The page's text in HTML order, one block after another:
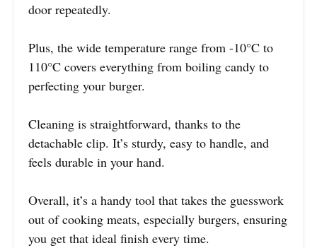
door repeatedly.
Plus, the wide temperature range from -10°C to
110°C covers everything from boiling candy to
perfecting your burger.
Cleaning is straightforward, thanks to the
detachable clip. It’s sturdy, easy to handle, and
feels durable in your hand.
Overall, it’s a handy tool that takes the guesswork
out of cooking meats, especially burgers, ensuring
you get that ideal finish every time.